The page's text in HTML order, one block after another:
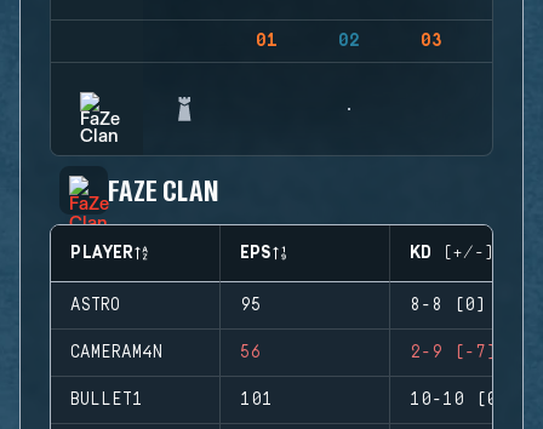
01 02 03
FAZE CLAN
PLAYER EPS KD (+/-)
ASTRO 95 8-8 (0)
CAMERAM4N 56 2-9 (-7)
BULLET1 101 10-10 (0)